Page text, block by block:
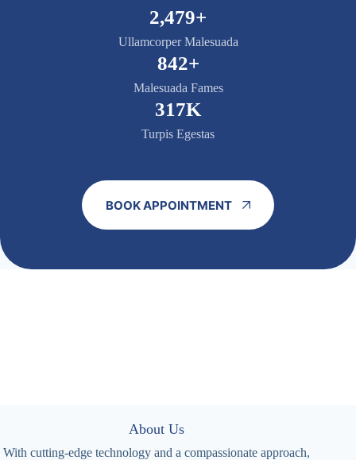
2,500+
Ullamcorper Malesuada
850+
Malesuada Fames
320K
Turpis Egestas
BOOK APPOINTMENT
About Us
With cutting-edge technology and a compassionate approach,